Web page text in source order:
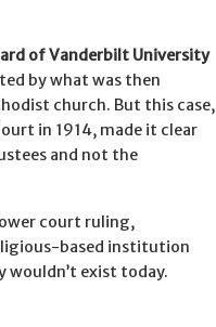
of Vanderbilt University
by what was then
church. But this case,
in 1914, made it clear
and not the
court ruling,
based institution
wouldn’t exist today.